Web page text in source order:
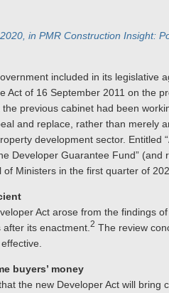
in PMR Construction Insight:
included in its legislative
Act of 16 September 2011 on the
previous cabinet had been
and replace, rather than merely
development sector.
Developer Guarantee Fund”
Ministers in the first quarter of
Act arose from the findings
its enactment. 2 The review
buyers’ money
the new Developer Act will